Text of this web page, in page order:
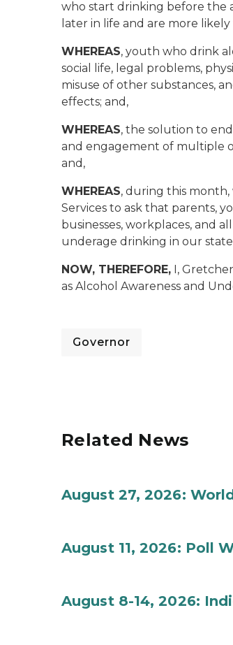
who start drinking before the
later in life and are more
WHEREAS, youth who drink
social life, legal problems,
misuse of other substances,
effects; and,
WHEREAS, the solution to
and engagement of multiple
and,
WHEREAS, during this
Services to ask that parents,
businesses, workplaces, and
underage drinking in our
NOW, THEREFORE, I,
as Alcohol Awareness and
Governor
Related News
August 27, 2026:
August 11, 2026: Poll
August 8-14, 2026: